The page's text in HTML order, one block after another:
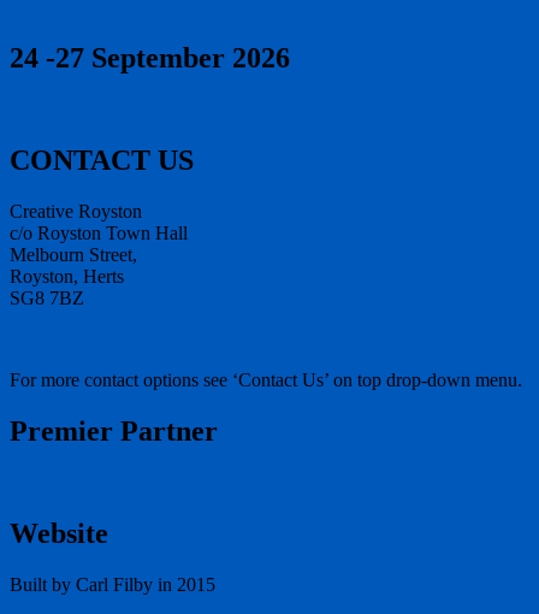
24 -27 September 2026
CONTACT US
Creative Royston
c/o Royston Town Hall
Melbourn Street,
Royston, Herts
SG8 7BZ
For more contact options see ‘Contact Us’ on top drop-down menu.
Premier Partner
Website
Built by Carl Filby in 2015